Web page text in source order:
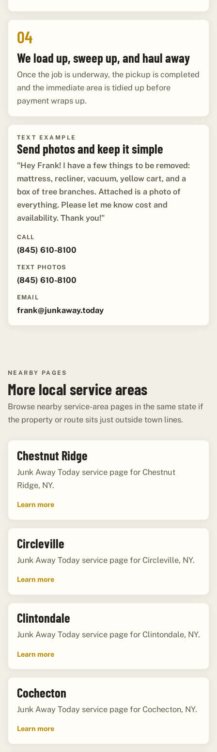
04
We load up, sweep up, and haul away
Once the job is underway, the pickup is completed
and the immediate area is tidied up before
payment wraps up.
TEXT EXAMPLE
Send photos and keep it simple
"Hey Frank! I have a few things to be removed:
mattress, recliner, vacuum, yellow cart, and a
box of tree branches. Attached is a photo of
everything. Please let me know cost and
availability. Thank you!"
CALL
(845) 610-8100
TEXT PHOTOS
(845) 610-8100
EMAIL
frank@junkaway.today
NEARBY PAGES
More local service areas
Browse nearby service-area pages in the same state if
the property or route sits just outside town lines.
Chestnut Ridge
Junk Away Today service page for Chestnut
Ridge, NY.
Learn more
Circleville
Junk Away Today service page for Circleville, NY.
Learn more
Clintondale
Junk Away Today service page for Clintondale, NY.
Learn more
Cochecton
Junk Away Today service page for Cochecton, NY.
Learn more